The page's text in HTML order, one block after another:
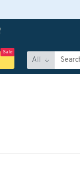
Sale
All